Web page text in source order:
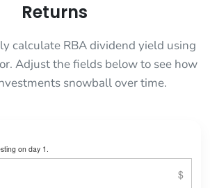
Returns
calculate RBA dividend yield using
Adjust the fields below to see how
snowball over time.
on day 1.